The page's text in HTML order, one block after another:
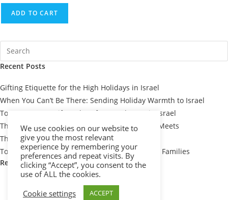
ADD TO CART
Recent Posts
Gifting Etiquette for the High Holidays in Israel
When You Can’t Be There: Sending Holiday Warmth to Israel
Top 7 Passover Gift Baskets for Loved Ones in Israel
The Meaning Behind Passover Gifts: Tradition Meets
Thoughtfulness
Top 10 Thoughtful Shiva Gift Baskets for Israeli Families
Recent Comments
We use cookies on our website to
give you the most relevant
experience by remembering your
preferences and repeat visits. By
clicking “Accept”, you consent to the
use of ALL the cookies.
Cookie settings
ACCEPT